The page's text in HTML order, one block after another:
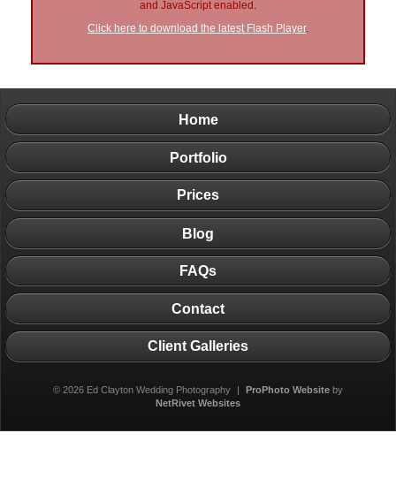
Home
Portfolio
Prices
Blog
FAQs
Contact
Client Galleries
© 2026 Ed Clayton Wedding Photography | ProPhoto Websiteby
NetRivet Websites